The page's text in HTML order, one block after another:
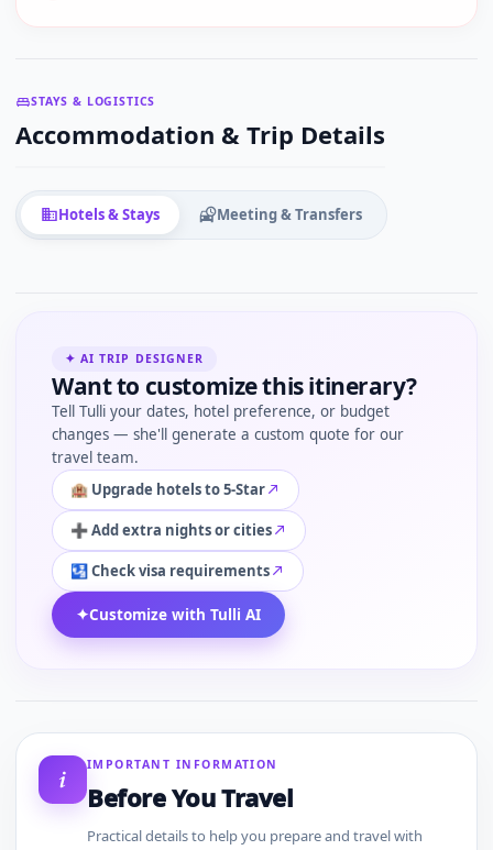
STAYS & LOGISTICS
Accommodation & Trip Details
Hotels & Stays Meeting & Transfers
✦ AI TRIP DESIGNER
Want to customize this itinerary?
Tell Tulli your dates, hotel preference, or budget
changes — she'll generate a custom quote for our
travel team.
🏨 Upgrade hotels to 5-Star
➕ Add extra nights or cities
🛂 Check visa requirements
✦Customize with Tulli AI
IMPORTANT INFORMATION
Before You Travel
Practical details to help you prepare and travel with